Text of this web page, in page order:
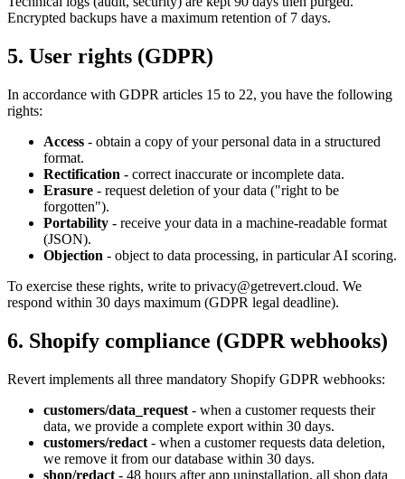
Encrypted backups have a maximum retention of 7 days.
5. User rights (GDPR)
In accordance with GDPR articles 15 to 22, you have the following
rights:
Access - obtain a copy of your personal data in a structured
format.
Rectification - correct inaccurate or incomplete data.
Erasure - request deletion of your data ("right to be
forgotten").
Portability - receive your data in a machine-readable format
(JSON).
Objection - object to data processing, in particular AI scoring.
To exercise these rights, write to privacy@getrevert.cloud. We
respond within 30 days maximum (GDPR legal deadline).
6. Shopify compliance (GDPR webhooks)
Revert implements all three mandatory Shopify GDPR webhooks:
customers/data_request - when a customer requests their
data, we provide a complete export within 30 days.
customers/redact - when a customer requests data deletion,
we remove it from our database within 30 days.
shop/redact - 48 hours after app uninstallation, all shop data